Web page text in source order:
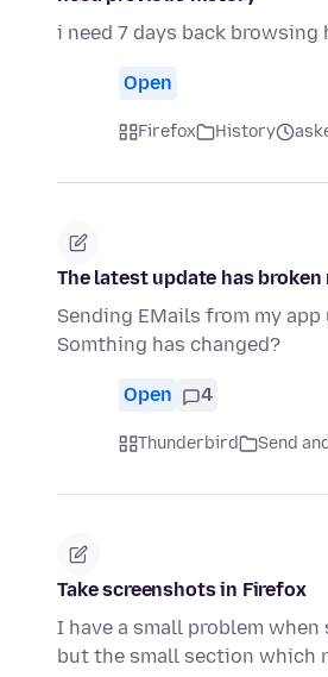
i need 7 days back
Open
Firefox History
The latest update has
Sending EMails from my
Somthing has changed?
Open 4
Thunderbird Send
Take screenshots in Firefox
I have a small problem
but the small section which